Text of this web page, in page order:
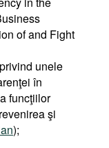
of and Fight
unele
în
funcţiilor
şi
);